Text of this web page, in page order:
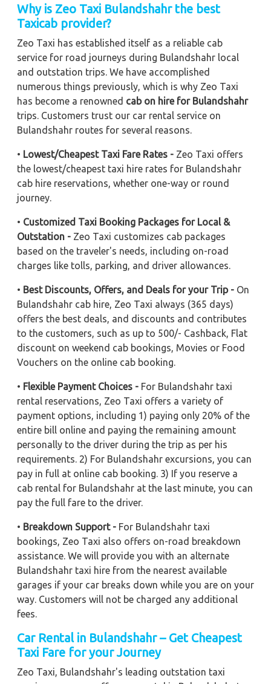
Why is Zeo Taxi Bulandshahr the best
Taxicab provider?
Zeo Taxi has established itself as a reliable cab
service for road journeys during Bulandshahr local
and outstation trips. We have accomplished
numerous things previously, which is why Zeo Taxi
has become a renowned cab on hire for Bulandshahr
trips. Customers trust our car rental service on
Bulandshahr routes for several reasons.
• Lowest/Cheapest Taxi Fare Rates - Zeo Taxi offers
the lowest/cheapest taxi hire rates for Bulandshahr
cab hire reservations, whether one-way or round
journey.
• Customized Taxi Booking Packages for Local &
Outstation - Zeo Taxi customizes cab packages
based on the traveler's needs, including on-road
charges like tolls, parking, and driver allowances.
• Best Discounts, Offers, and Deals for your Trip - On
Bulandshahr cab hire, Zeo Taxi always (365 days)
offers the best deals, and discounts and contributes
to the customers, such as up to 500/- Cashback, Flat
discount on weekend cab bookings, Movies or Food
Vouchers on the online cab booking.
• Flexible Payment Choices - For Bulandshahr taxi
rental reservations, Zeo Taxi offers a variety of
payment options, including 1) paying only 20% of the
entire bill online and paying the remaining amount
personally to the driver during the trip as per his
requirements. 2) For Bulandshahr excursions, you can
pay in full at online cab booking. 3) If you reserve a
cab rental for Bulandshahr at the last minute, you can
pay the full fare to the driver.
• Breakdown Support - For Bulandshahr taxi
bookings, Zeo Taxi also offers on-road breakdown
assistance. We will provide you with an alternate
Bulandshahr taxi hire from the nearest available
garages if your car breaks down while you are on your
way. Customers will not be charged any additional
fees.
Car Rental in Bulandshahr – Get Cheapest
Taxi Fare for your Journey
Zeo Taxi, Bulandshahr's leading outstation taxi